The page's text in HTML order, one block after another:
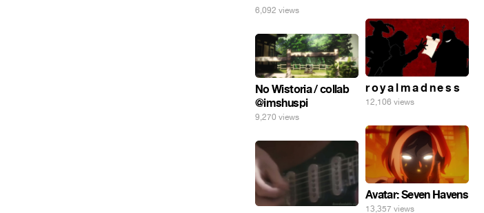
6,092 views
r o y a l m a d n e s s
12,106 views
No Wistoria / collab
@imshuspi
9,270 views
Avatar: Seven Havens
13,357 views